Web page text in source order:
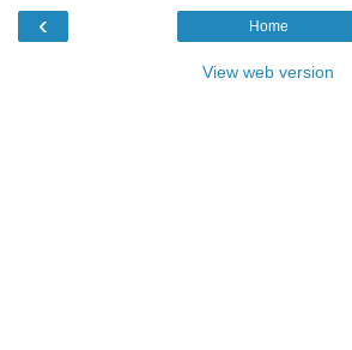
‹ Home
View web version